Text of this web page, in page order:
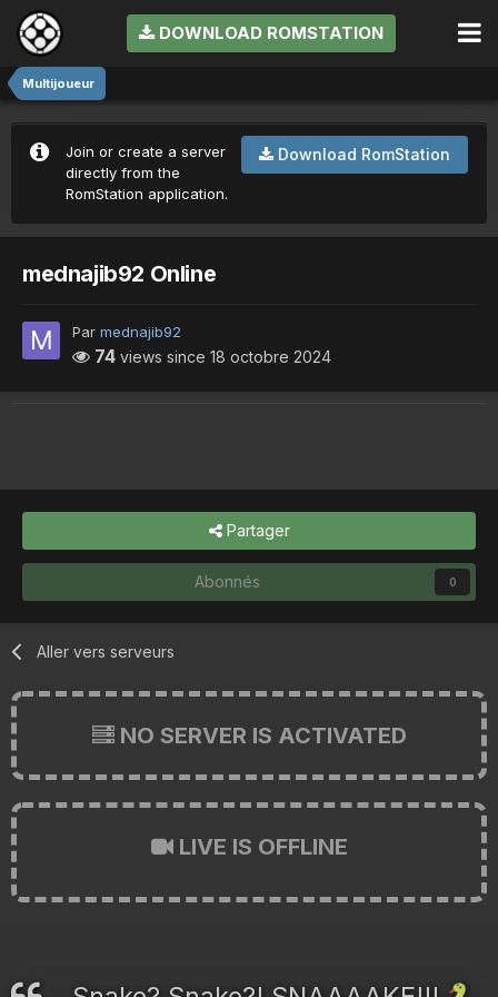
DOWNLOAD ROMSTATION
Multijoueur
Download RomStation
Join or create a server
directly from the
RomStation application.
mednajib92 Online
Par mednajib92
74 views since 18 octobre 2024
Partager
Abonnés 0
Aller vers serveurs
NO SERVER IS ACTIVATED
LIVE IS OFFLINE